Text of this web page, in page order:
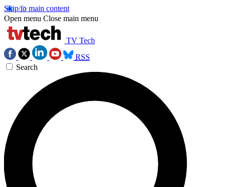
Skip to main content
Open menu Close main menu
TV Tech
RSS
Search